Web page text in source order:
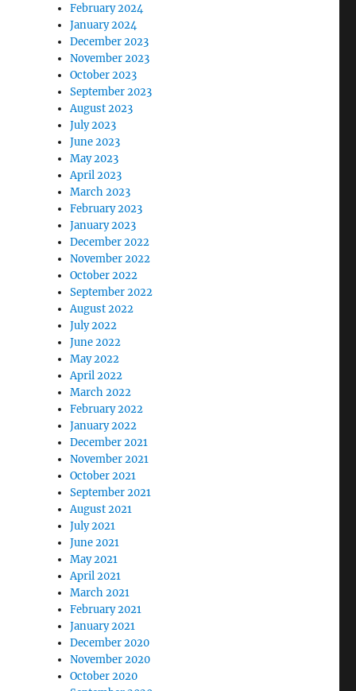
February 2024
January 2024
December 2023
November 2023
October 2023
September 2023
August 2023
July 2023
June 2023
May 2023
April 2023
March 2023
February 2023
January 2023
December 2022
November 2022
October 2022
September 2022
August 2022
July 2022
June 2022
May 2022
April 2022
March 2022
February 2022
January 2022
December 2021
November 2021
October 2021
September 2021
August 2021
July 2021
June 2021
May 2021
April 2021
March 2021
February 2021
January 2021
December 2020
November 2020
October 2020